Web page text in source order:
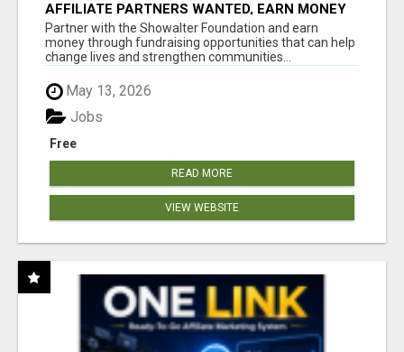
AFFILIATE PARTNERS WANTED, EARN MONEY
AT WWW.SHOWALTERFOUNDATION.ORG
Partner with the Showalter Foundation and earn
money through fundraising opportunities that can help
change lives and strengthen communities...
May 13, 2026
Free
Jobs
READ MORE
VIEW WEBSITE